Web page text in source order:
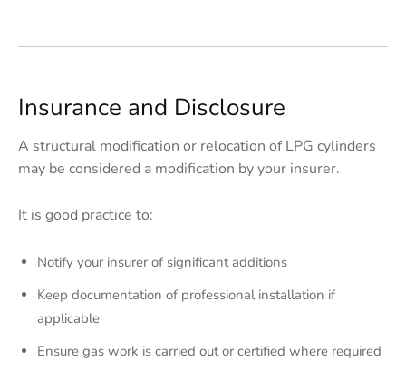
Insurance and Disclosure
A structural modification or relocation of LPG cylinders
may be considered a modification by your insurer.
It is good practice to:
Notify your insurer of significant additions
Keep documentation of professional installation if
applicable
Ensure gas work is carried out or certified where required